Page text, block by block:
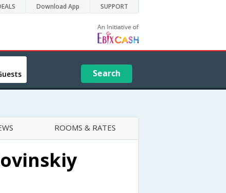
Download App SUPPORT
Search
ROOMS & RATES